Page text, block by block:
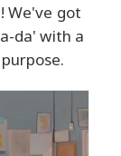
We've got
da' with a